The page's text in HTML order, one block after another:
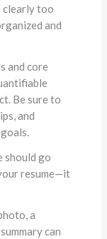
clearly too
and
and core
Be sure to
and
should go
resume—it
a
can